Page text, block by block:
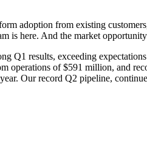
adoption from existing
is here. And the market
Q1 results, exceeding
operations of $591 million, and
Our record Q2 pipeline,